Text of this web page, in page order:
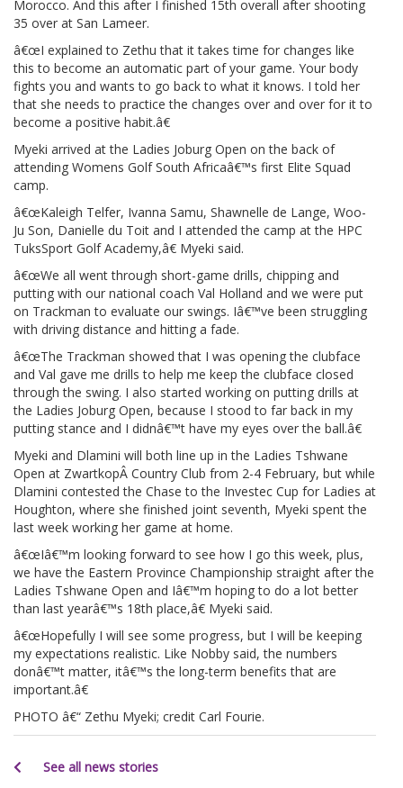
Morocco. And this after I finished 15th overall after shooting
35 over at San Lameer.
â€œI explained to Zethu that it takes time for changes like
this to become an automatic part of your game. Your body
fights you and wants to go back to what it knows. I told her
that she needs to practice the changes over and over for it to
become a positive habit.â€
Myeki arrived at the Ladies Joburg Open on the back of
attending Womens Golf South Africaâ€™s first Elite Squad
camp.
â€œKaleigh Telfer, Ivanna Samu, Shawnelle de Lange, Woo-
Ju Son, Danielle du Toit and I attended the camp at the HPC
TuksSport Golf Academy,â€ Myeki said.
â€œWe all went through short-game drills, chipping and
putting with our national coach Val Holland and we were put
on Trackman to evaluate our swings. Iâ€™ve been struggling
with driving distance and hitting a fade.
â€œThe Trackman showed that I was opening the clubface
and Val gave me drills to help me keep the clubface closed
through the swing. I also started working on putting drills at
the Ladies Joburg Open, because I stood to far back in my
putting stance and I didnâ€™t have my eyes over the ball.â€
Myeki and Dlamini will both line up in the Ladies Tshwane
Open at ZwartkopÂ Country Club from 2-4 February, but while
Dlamini contested the Chase to the Investec Cup for Ladies at
Houghton, where she finished joint seventh, Myeki spent the
last week working her game at home.
â€œIâ€™m looking forward to see how I go this week, plus,
we have the Eastern Province Championship straight after the
Ladies Tshwane Open and Iâ€™m hoping to do a lot better
than last yearâ€™s 18th place,â€ Myeki said.
â€œHopefully I will see some progress, but I will be keeping
my expectations realistic. Like Nobby said, the numbers
donâ€™t matter, itâ€™s the long-term benefits that are
important.â€
PHOTO â€“ Zethu Myeki; credit Carl Fourie.
See all news stories